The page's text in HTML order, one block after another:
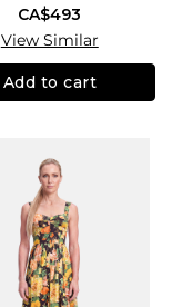
CA$493
View Similar
Add to cart